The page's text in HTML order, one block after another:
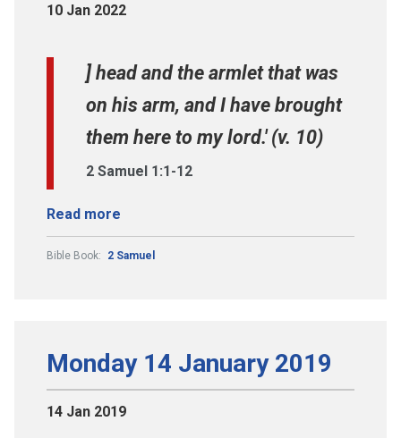
10 Jan 2022
] head and the armlet that was
on his arm, and I have brought
them here to my lord.' (v. 10)
2 Samuel 1:1-12
Read more
Bible Book: 2 Samuel
Monday 14 January 2019
14 Jan 2019